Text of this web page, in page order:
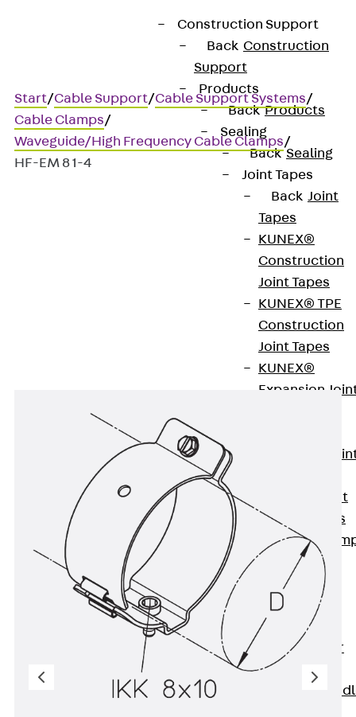
Construction Support
Back Construction
Support
Products
Back Products
Sealing
Back Sealing
Joint Tapes
Back Joint
Tapes
KUNEX®
Construction
Joint Tapes
KUNEX® TPE
Construction
Joint Tapes
KUNEX®
Expansion
Expansion
KUNEX® Joint
Sealing Strips
KUNEX®
Joint Tape
KUNEX®
Welded
Structures
KUNEX® Star
Pipe
KUNEX®
Start/Cable Support/Cable Support Systems/
Cable Clamps/
Waveguide/High Frequency Cable Clamps/
HF-EM 8 1-4